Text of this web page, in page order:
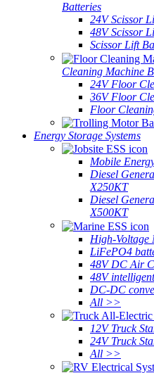
Batteries
24V Scissor
48V Scissor
Scissor Lift
Cleaning Machine
24V Floor
36V Floor
Floor
Energy Storage Systems
Mobile
Diesel
X250KT
Diesel
X500KT
High-Voltage
LiFePO4
48V DC Air
48V
DC-DC
All >>
12V Truck
24V Truck
All >>